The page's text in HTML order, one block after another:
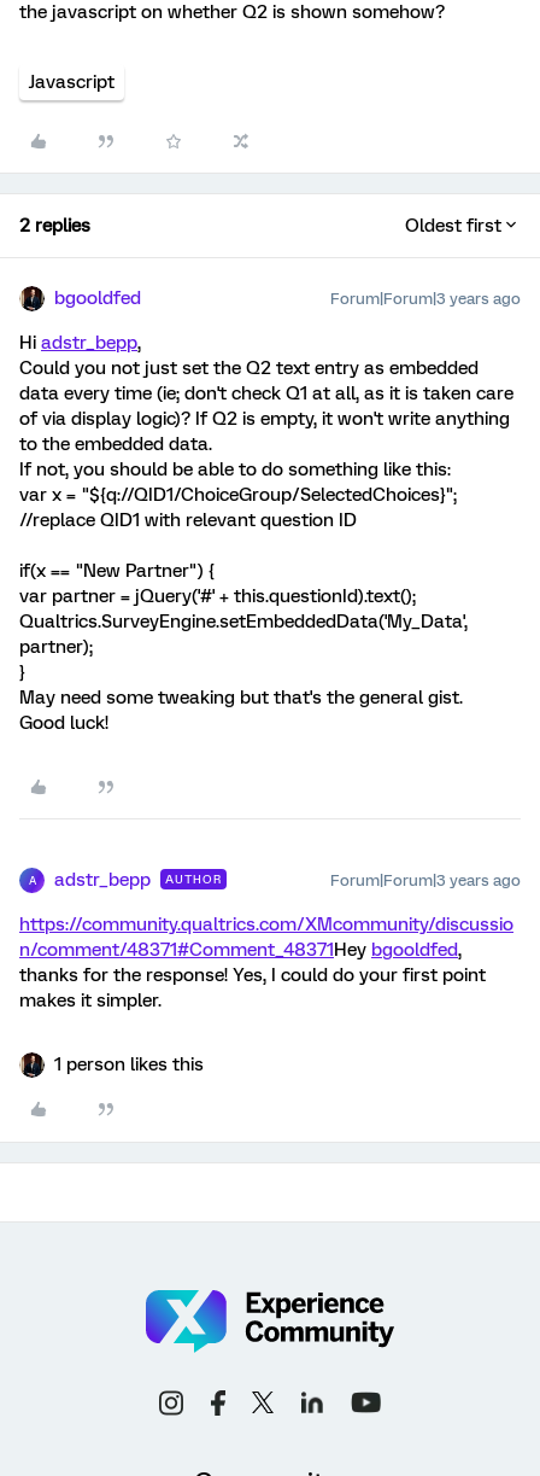
the javascript on whether Q2 is shown somehow?
Javascript
2 replies Oldest first
bgooldfed Forum|Forum|3 years ago
Hi adstr_bepp,
Could you not just set the Q2 text entry as embedded
data every time (ie; don't check Q1 at all, as it is taken care
of via display logic)? If Q2 is empty, it won't write anything
to the embedded data.
If not, you should be able to do something like this:
var x = "${q://QID1/ChoiceGroup/SelectedChoices}";
//replace QID1 with relevant question ID
if(x == "New Partner") {
var partner = jQuery('#' + this.questionId).text();
Qualtrics.SurveyEngine.setEmbeddedData('My_Data',
partner);
}
May need some tweaking but that's the general gist.
Good luck!
A adstr_bepp AUTHOR Forum|Forum|3 years ago
https://community.qualtrics.com/XMcommunity/discussio
n/comment/48371#Comment_48371Hey bgooldfed,
thanks for the response! Yes, I could do your first point
makes it simpler.
1 person likes this